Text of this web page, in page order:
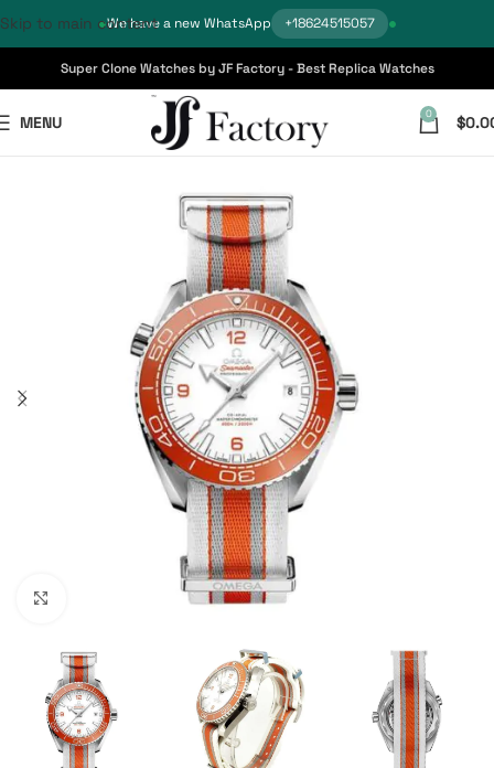
We have a new WhatsApp +18624515057
Skip to main content
Super Clone Watches by JF Factory - Best Replica Watches
MENU 0 $